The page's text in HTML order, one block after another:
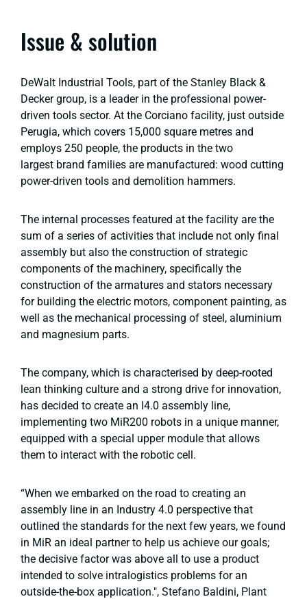
Issue & solution
DeWalt Industrial Tools, part of the Stanley Black &
Decker group, is a leader in the professional power-
driven tools sector. At the Corciano facility, just outside
Perugia, which covers 15,000 square metres and
employs 250 people, the products in the two
largest brand families are manufactured: wood cutting
power-driven tools and demolition hammers.
The internal processes featured at the facility are the
sum of a series of activities that include not only final
assembly but also the construction of strategic
components of the machinery, specifically the
construction of the armatures and stators necessary
for building the electric motors, component painting, as
well as the mechanical processing of steel, aluminium
and magnesium parts.
The company, which is characterised by deep-rooted
lean thinking culture and a strong drive for innovation,
has decided to create an I4.0 assembly line,
implementing two MiR200 robots in a unique manner,
equipped with a special upper module that allows
them to interact with the robotic cell.
“When we embarked on the road to creating an
assembly line in an Industry 4.0 perspective that
outlined the standards for the next few years, we found
in MiR an ideal partner to help us achieve our goals;
the decisive factor was above all to use a product
intended to solve intralogistics problems for an
outside-the-box application.", Stefano Baldini, Plant